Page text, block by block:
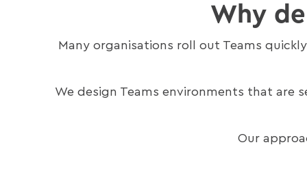
Why
Many organisations roll out Teams
We design Teams environments that are
Our